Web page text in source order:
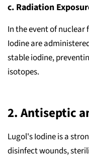
c. Radiation
In the event of
Iodine are
stable iodine,
isotopes.
2.Antiseptic
Lugol's Iodine is a
disinfect wounds,